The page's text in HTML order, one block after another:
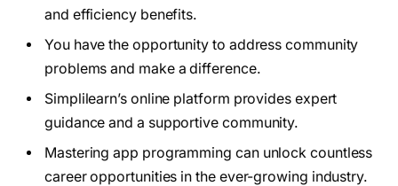
and efficiency benefits.
You have the opportunity to address community
problems and make a difference.
Simplilearn’s online platform provides expert
guidance and a supportive community.
Mastering app programming can unlock countless
career opportunities in the ever-growing industry.